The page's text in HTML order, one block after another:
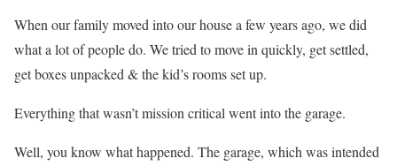
When our family moved into our house a few years ago, we did
what a lot of people do. We tried to move in quickly, get settled,
get boxes unpacked & the kid’s rooms set up.
Everything that wasn’t mission critical went into the garage.
Well, you know what happened. The garage, which was intended